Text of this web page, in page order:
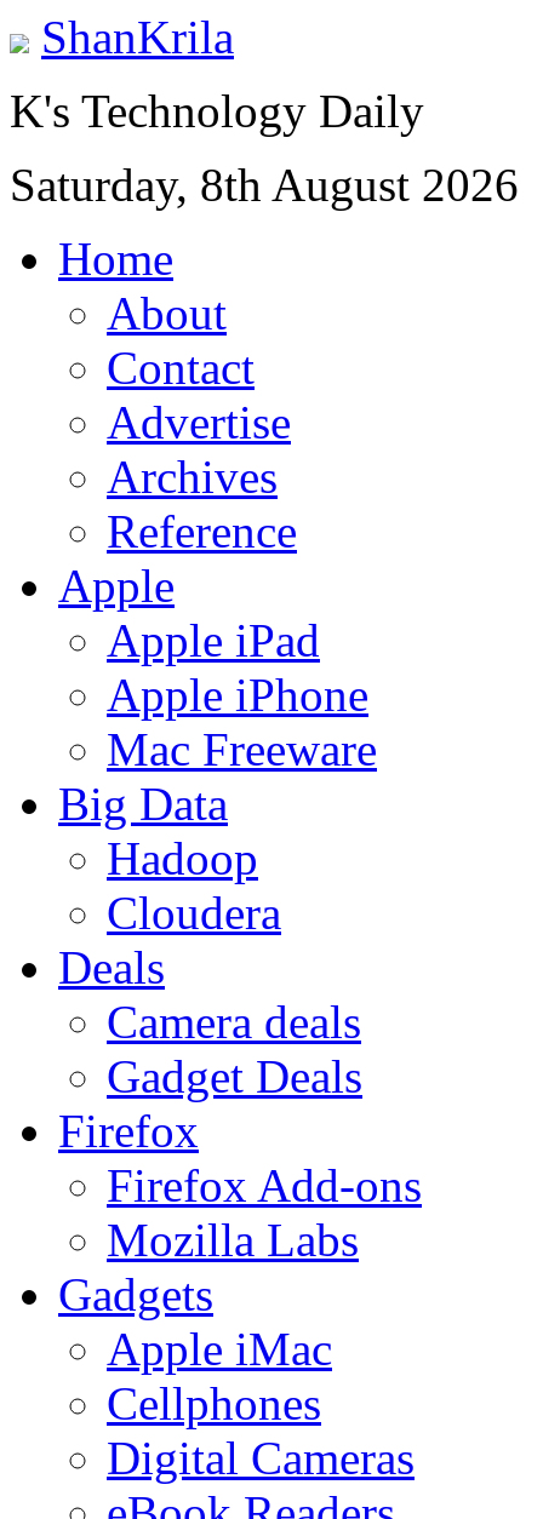
ShanKrila
K's Technology Daily
Saturday, 8th August 2026
Home
About
Contact
Advertise
Archives
Reference
Apple
Apple iPad
Apple iPhone
Mac Freeware
Big Data
Hadoop
Cloudera
Deals
Camera deals
Gadget Deals
Firefox
Firefox Add-ons
Mozilla Labs
Gadgets
Apple iMac
Cellphones
Digital Cameras